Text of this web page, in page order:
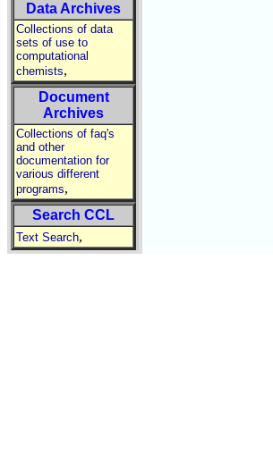
Data Archives
Collections of data
sets of use to
computational
chemists,
Document
Archives
Collections of faq's
and other
documentation for
various different
programs,
Search CCL
Text Search,